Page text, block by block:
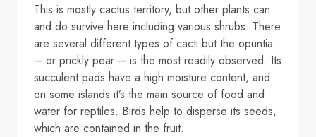
This is mostly cactus territory, but other plants can
and do survive here including various shrubs. There
are several different types of cacti but the opuntia
– or prickly pear – is the most readily observed. Its
succulent pads have a high moisture content, and
on some islands it’s the main source of food and
water for reptiles. Birds help to disperse its seeds,
which are contained in the fruit.